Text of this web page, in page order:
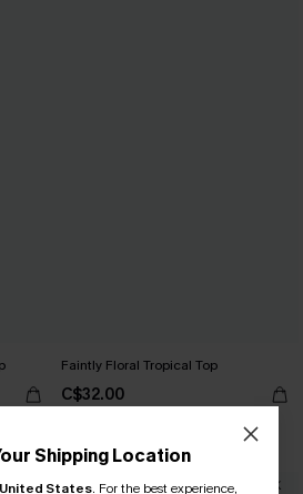
Faintly Floral Tropical Top
C$32.00
NEW
Shipping Location
United States. For the best experience,